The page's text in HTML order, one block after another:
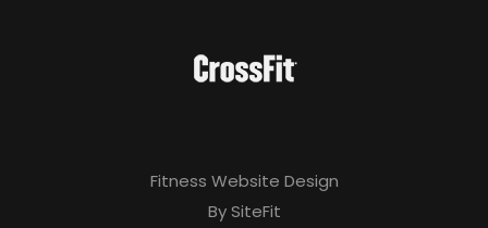
Fitness Website Design
By SiteFit